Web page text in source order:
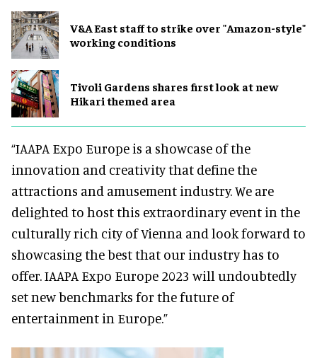
V&A East staff to strike over "Amazon-style"
working conditions
Tivoli Gardens shares first look at new
Hikari themed area
“IAAPA Expo Europe is a showcase of the
innovation and creativity that define the
attractions and amusement industry. We are
delighted to host this extraordinary event in the
culturally rich city of Vienna and look forward to
showcasing the best that our industry has to
offer. IAAPA Expo Europe 2023 will undoubtedly
set new benchmarks for the future of
entertainment in Europe.”